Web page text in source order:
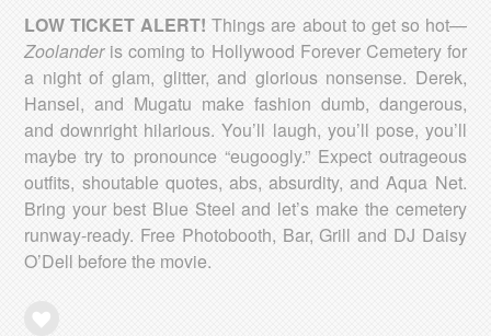
LOW TICKET ALERT! Things are about to get so hot—
Zoolanderis coming to Hollywood Forever Cemetery for
a night of glam, glitter, and glorious nonsense. Derek,
Hansel, and Mugatu make fashion dumb, dangerous,
and downright hilarious. You’ll laugh, you’ll pose, you’ll
maybe try to pronounce “eugoogly.” Expect outrageous
outfits, shoutable quotes, abs, absurdity, and Aqua Net.
Bring your best Blue Steel and let’s make the cemetery
runway-ready. Free Photobooth, Bar, Grill and DJ Daisy
O’Dell before the movie.